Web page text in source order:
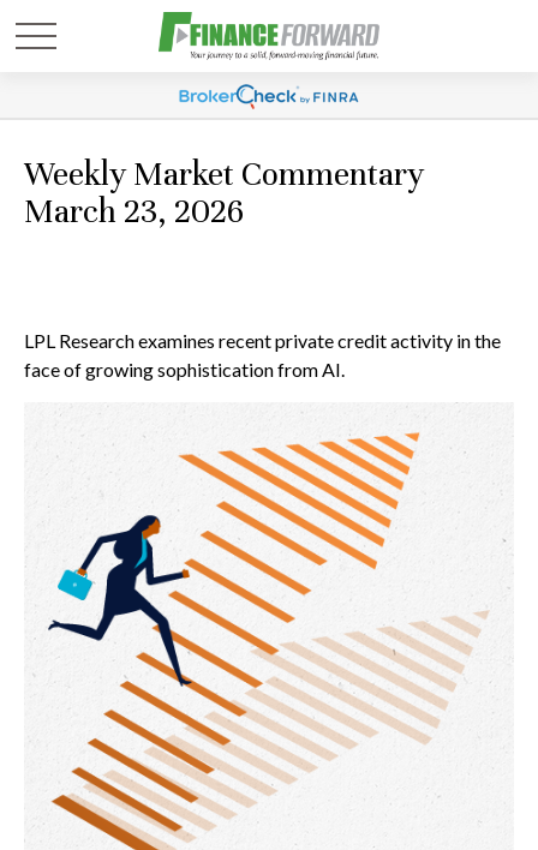
Weekly Market Commentary
March 23, 2026
LPL Research examines recent private credit activity in the
face of growing sophistication from AI.